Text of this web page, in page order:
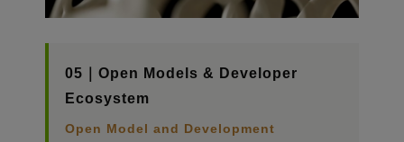
05｜Open Models & Developer
Ecosystem
Open Model and Development